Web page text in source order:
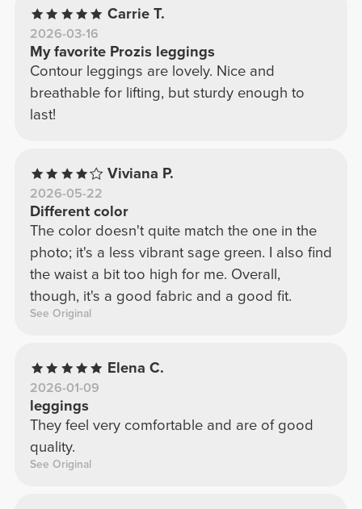
Carrie T.
2026-03-16
My favorite Prozis leggings
Contour leggings are lovely. Nice and
breathable for lifting, but sturdy enough to
last!
Viviana P.
2026-05-22
Different color
The color doesn't quite match the one in the
photo; it's a less vibrant sage green. I also find
the waist a bit too high for me. Overall,
though, it's a good fabric and a good fit.
See Original
Elena C.
2026-01-09
leggings
They feel very comfortable and are of good
quality.
See Original